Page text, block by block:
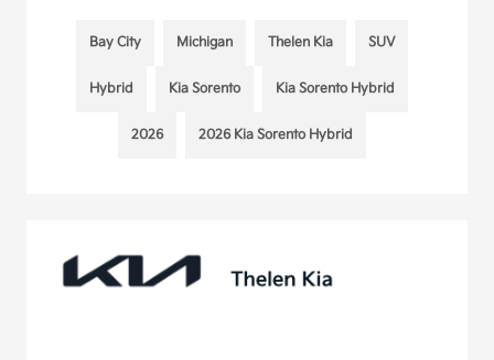
Bay City Michigan Thelen Kia SUV
Hybrid Kia Sorento Kia Sorento Hybrid
2026 2026 Kia Sorento Hybrid